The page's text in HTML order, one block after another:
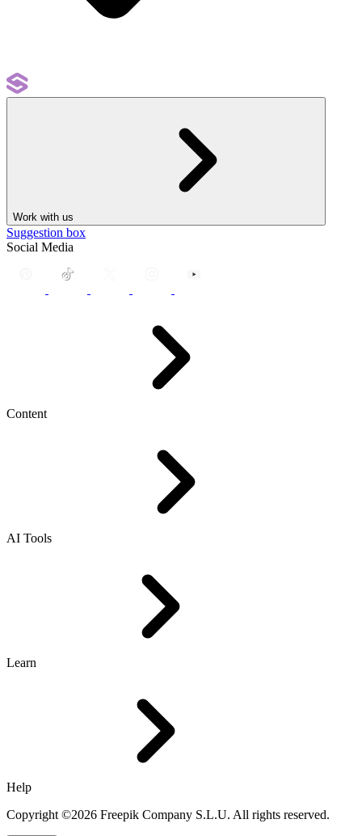
Work with us
Suggestion box
Social Media
Content
AI Tools
Learn
Help
Copyright ©2026 Freepik Company S.L.U. All rights reserved.